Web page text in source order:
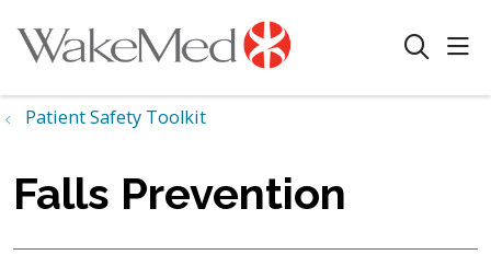
search
Patient Safety Toolkit
Falls Prevention